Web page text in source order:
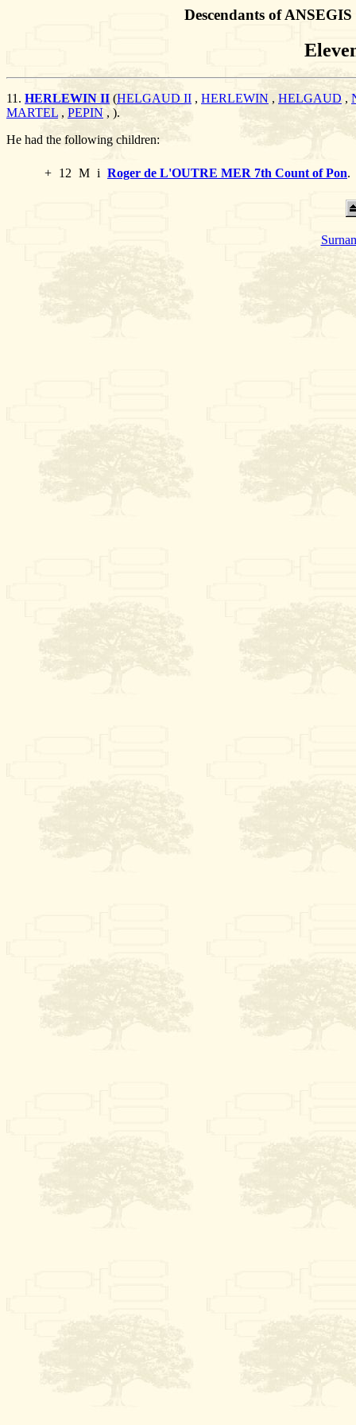
Descendants of
11. HERLEWIN II (HELGAUD II , HERLEWIN , HELGAUD ,
MARTEL , PEPIN , ).
He had the following children:
+ 12 M i Roger de L'OUTRE MER 7th Count of Pon.